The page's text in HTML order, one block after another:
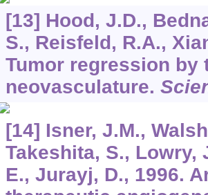
[13] Hood, J.D.,
S., Reisfeld, R.A.,
Tumor regression by
neovasculature.
[14] Isner, J.M.,
Takeshita, S., Lowry,
E., Jurayj, D., 1996.